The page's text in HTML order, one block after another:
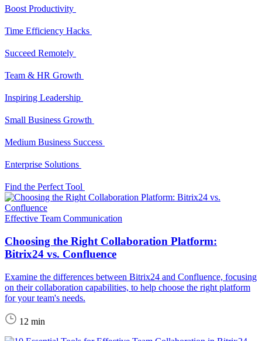
Boost Productivity
Time Efficiency Hacks
Succeed Remotely
Team & HR Growth
Inspiring Leadership
Small Business Growth
Medium Business Success
Enterprise Solutions
Find the Perfect Tool
Effective Team Communication
Choosing the Right Collaboration Platform:
Bitrix24 vs. Confluence
Examine the differences between Bitrix24 and Confluence, focusing
on their collaboration capabilities, to help choose the right platform
for your team's needs.
12 min